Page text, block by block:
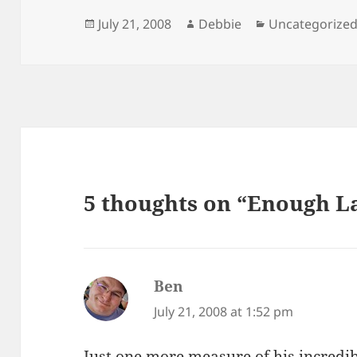
Posted
July 21, 2008 Author
Debbie Categories
Uncategorized
5 thoughts on “Enough
Ben
July 21, 2008 at 1:52 pm